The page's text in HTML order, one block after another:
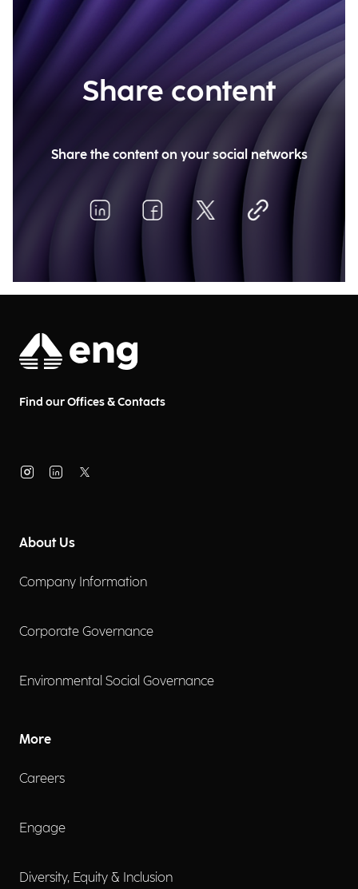
Share content
Share the content on your social networks
Find our Offices & Contacts
About Us
Company Information
Corporate Governance
Environmental Social Governance
More
Careers
Engage
Diversity, Equity & Inclusion